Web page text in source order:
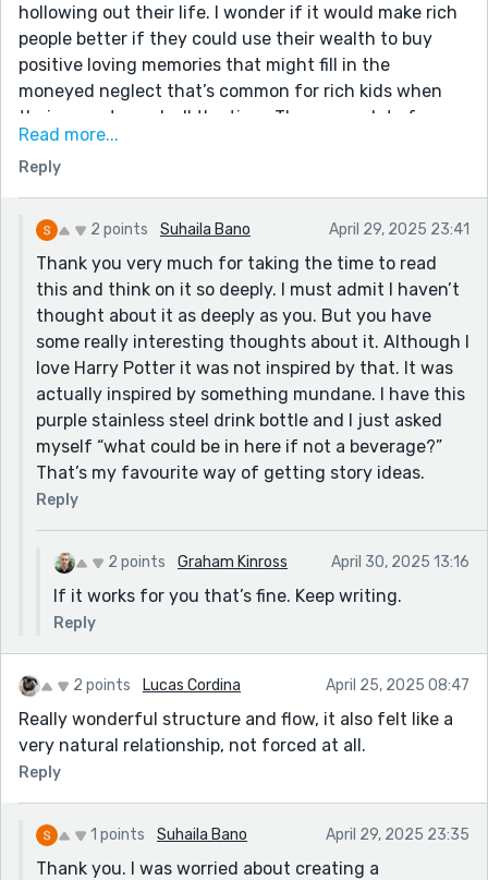
hollowing out their life. I wonder if it would make rich
people better if they could use their wealth to buy
positive loving memories that might fill in the
moneyed neglect that’s common for rich kids when
their parents work all the time. There are a lot of
interesting possibilities in this story that you could
explore further. Was this inspired by the memory
transfer magic in Harry Potter? Or something else?
Read more...
Reply
2 points Suhaila Bano April 29, 2025 23:41
Thank you very much for taking the time to read
this and think on it so deeply. I must admit I haven’t
thought about it as deeply as you. But you have
some really interesting thoughts about it. Although I
love Harry Potter it was not inspired by that. It was
actually inspired by something mundane. I have this
purple stainless steel drink bottle and I just asked
myself “what could be in here if not a beverage?”
That’s my favourite way of getting story ideas.
Reply
2 points Graham Kinross April 30, 2025 13:16
If it works for you that’s fine. Keep writing.
Reply
2 points Lucas Cordina April 25, 2025 08:47
Really wonderful structure and flow, it also felt like a
very natural relationship, not forced at all.
Reply
1 points Suhaila Bano April 29, 2025 23:35
Thank you. I was worried about creating a